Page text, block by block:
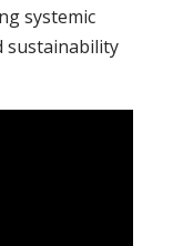
systemic
sustainability